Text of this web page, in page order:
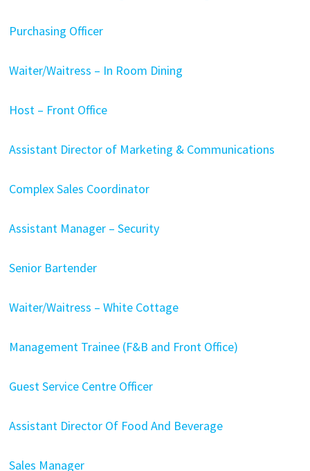
Purchasing Officer
Waiter/Waitress – In Room Dining
Host – Front Office
Assistant Director of Marketing & Communications
Complex Sales Coordinator
Assistant Manager – Security
Senior Bartender
Waiter/Waitress – White Cottage
Management Trainee (F&B and Front Office)
Guest Service Centre Officer
Assistant Director Of Food And Beverage
Sales Manager